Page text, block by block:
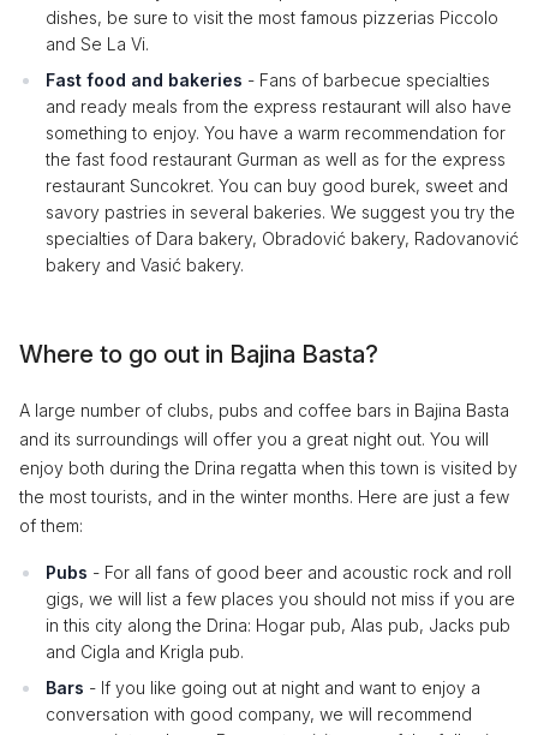
dishes, be sure to visit the most famous pizzerias Piccolo
and Se La Vi.
Fast food and bakeries - Fans of barbecue specialties
and ready meals from the express restaurant will also have
something to enjoy. You have a warm recommendation for
the fast food restaurant Gurman as well as for the express
restaurant Suncokret. You can buy good burek, sweet and
savory pastries in several bakeries. We suggest you try the
specialties of Dara bakery, Obradović bakery, Radovanović
bakery and Vasić bakery.
Where to go out in Bajina Basta?
A large number of clubs, pubs and coffee bars in Bajina Basta
and its surroundings will offer you a great night out. You will
enjoy both during the Drina regatta when this town is visited by
the most tourists, and in the winter months. Here are just a few
of them:
Pubs - For all fans of good beer and acoustic rock and roll
gigs, we will list a few places you should not miss if you are
in this city along the Drina: Hogar pub, Alas pub, Jacks pub
and Cigla and Krigla pub.
Bars - If you like going out at night and want to enjoy a
conversation with good company, we will recommend